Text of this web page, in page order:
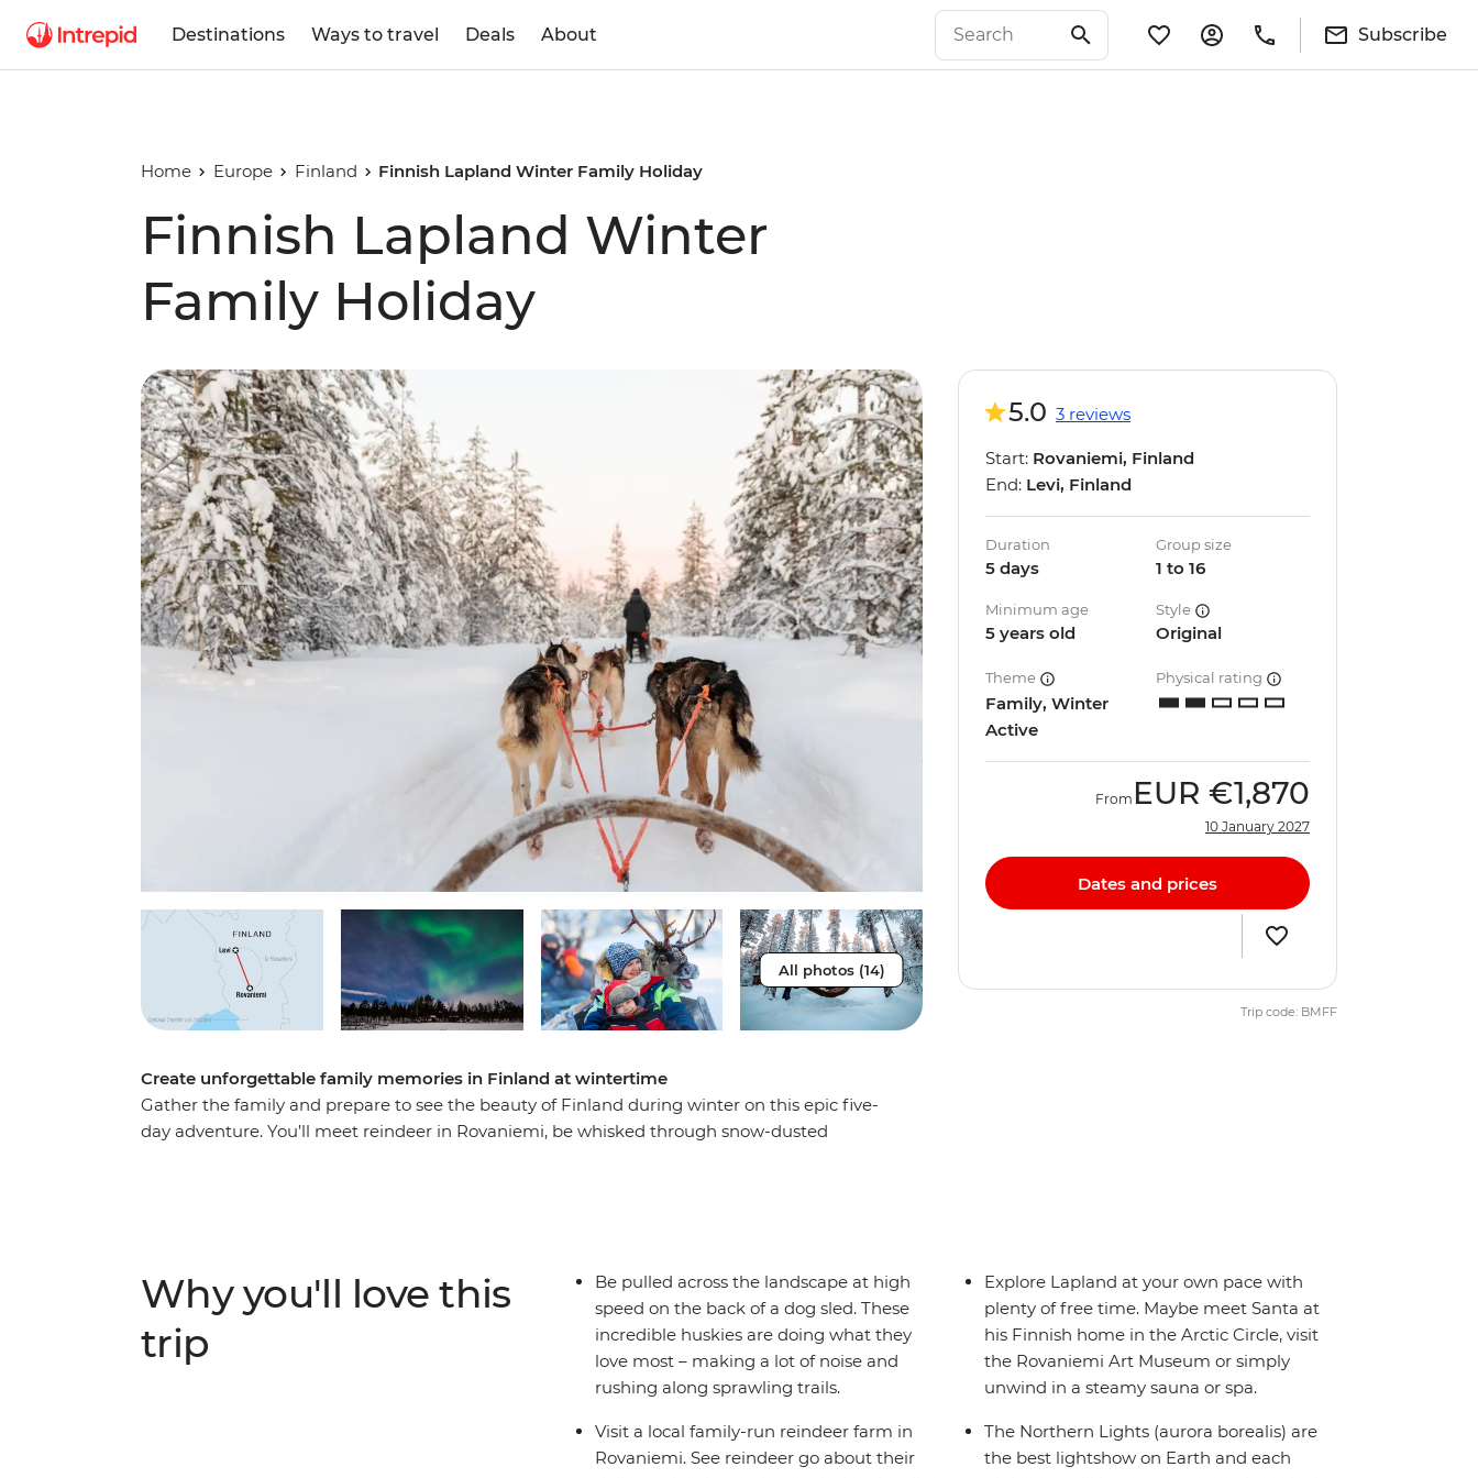
Destinations Ways to travel Deals About Subscribe
Home Europe Finland Finnish Lapland Winter Family Holiday
Finnish Lapland Winter
Family Holiday
All photos (14)
Create unforgettable family memories in Finland at wintertime
Gather the family and prepare to see the beauty of Finland during winter on this epic five-
day adventure. You’ll meet reindeer in Rovaniemi, be whisked through snow-dusted
5.0 3 reviews
Start: Rovaniemi, Finland
End: Levi, Finland
Duration
5 days
Group size
1 to 16
Minimum age
5 years old
Style
Original
Theme
Family, Winter
Active
Physical rating
From EUR €1,870
10 January 2027
Dates and prices
Trip code: BMFF
Why you'll love this
trip
Be pulled across the landscape at high
speed on the back of a dog sled. These
incredible huskies are doing what they
love most – making a lot of noise and
rushing along sprawling trails.
Visit a local family-run reindeer farm in
Rovaniemi. See reindeer go about their
Explore Lapland at your own pace with
plenty of free time. Maybe meet Santa at
his Finnish home in the Arctic Circle, visit
the Rovaniemi Art Museum or simply
unwind in a steamy sauna or spa.
The Northern Lights (aurora borealis) are
the best lightshow on Earth and each